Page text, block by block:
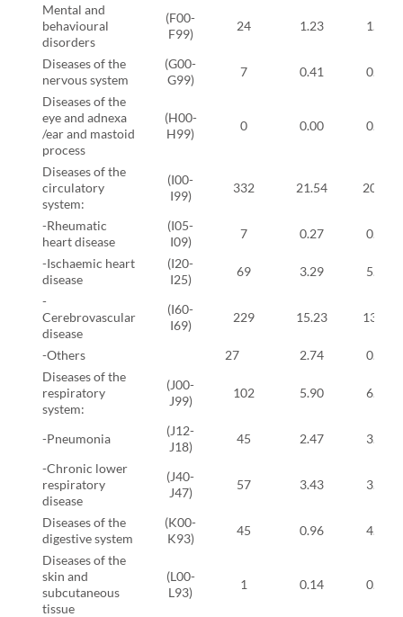
Mental and
behavioural
disorders
(F00-
F99)
24 1.23 1.72
Diseases of the
nervous system
(G00-
G99)
7 0.41
0.46
Diseases of the
eye and adnexa
/ear and mastoid
process
(H00-
H99)
0 0.00 0.00
Diseases of the
circulatory
system:
(I00-
I99)
332 21.54 20.11
-Rheumatic
heart disease
(I05-
I09)
7 0.27
0.57
-Ischaemic heart
disease
(I20-
I25)
69 3.29
5.17
-
Cerebrovascular
disease
(I60-
I69)
229 15.23 13.56
-Others 27 2.74
0.80
Diseases of the
respiratory
system:
(J00-
J99)
102 5.90 6.78
-Pneumonia
(J12-
J18)
45 2.47
3.10
-Chronic lower
respiratory
disease
(J40-
J47)
57 3.43 3.68
Diseases of the
digestive system
(K00-
K93)
45 0.96
4.37
Diseases of the
skin and
subcutaneous
tissue
(L00-
L93)
1 0.14 0.00